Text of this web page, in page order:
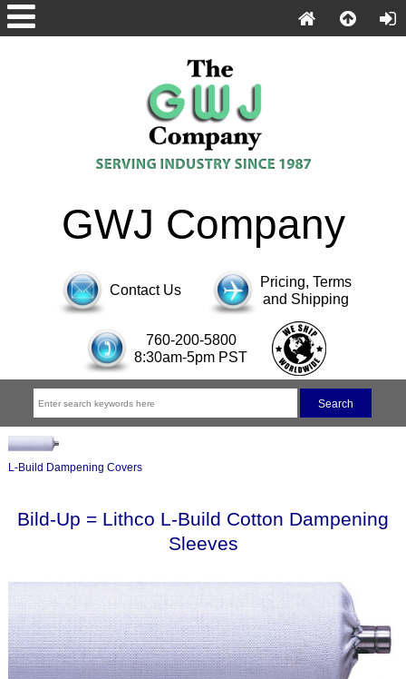
GWJ Company
Contact Us
Pricing, Terms
and Shipping
760-200-5800
8:30am-5pm PST
L-Build Dampening Covers
Bild-Up = Lithco L-Build Cotton Dampening
Sleeves